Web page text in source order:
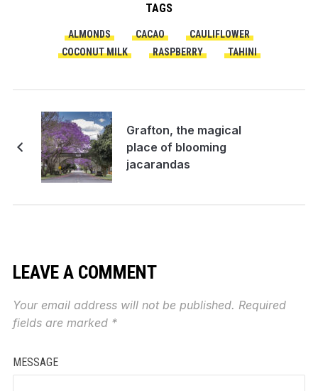
TAGS
ALMONDS CACAO
CAULIFLOWER
COCONUT MILK
RASPBERRY TAHINI
Grafton, the magical
place of blooming
jacarandas
LEAVE A COMMENT
Your email address will not be published. Required
fields are marked *
MESSAGE